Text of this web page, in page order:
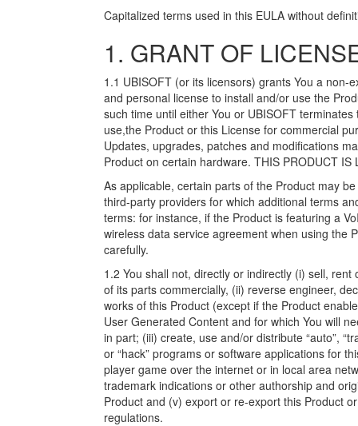
Capitalized terms used in this EULA without
1. GRANT OF
1.1 UBISOFT (or its licensors) grants You a
and personal license to install and/or use the
such time until either You or UBISOFT
use,the Product or this License for commercial
Updates, upgrades, patches and modifications
Product on certain hardware. THIS PRODUCT IS
As applicable, certain parts of the Product may
third-party providers for which additional terms
terms: for instance, if the Product is featuring a
wireless data service agreement when using the
carefully.
1.2 You shall not, directly or indirectly (i) sell,
of its parts commercially, (ii) reverse engineer,
works of this Product (except if the Product
User Generated Content and for which You will
in part; (iii) create, use and/or distribute “auto”,
or “hack” programs or software applications for
player game over the internet or in local area
trademark indications or other authorship and
Product and (v) export or re-export this Product
regulations.